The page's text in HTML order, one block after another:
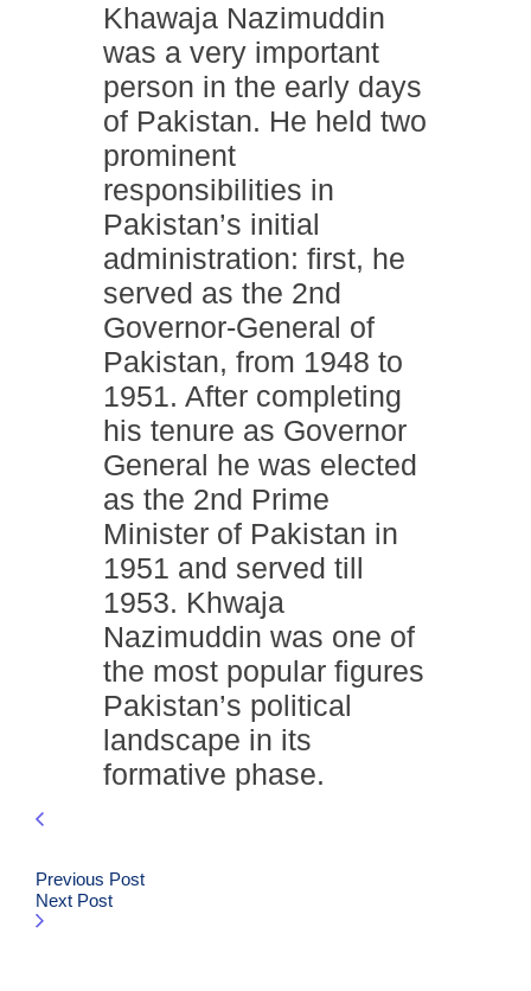
Khawaja Nazimuddin
was a very important
person in the early days
of Pakistan. He held two
prominent
responsibilities in
Pakistan’s initial
administration: first, he
served as the 2nd
Governor-General of
Pakistan, from 1948 to
1951. After completing
his tenure as Governor
General he was elected
as the 2nd Prime
Minister of Pakistan in
1951 and served till
1953. Khwaja
Nazimuddin was one of
the most popular figures
Pakistan’s political
landscape in its
formative phase.
Previous Post
Next Post